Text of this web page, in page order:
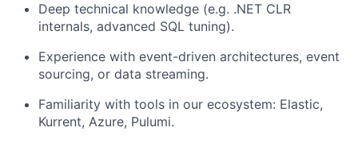
Deep technical knowledge (e.g. .NET CLR
internals, advanced SQL tuning).
Experience with event-driven architectures, event
sourcing, or data streaming.
Familiarity with tools in our ecosystem: Elastic,
Kurrent, Azure, Pulumi.